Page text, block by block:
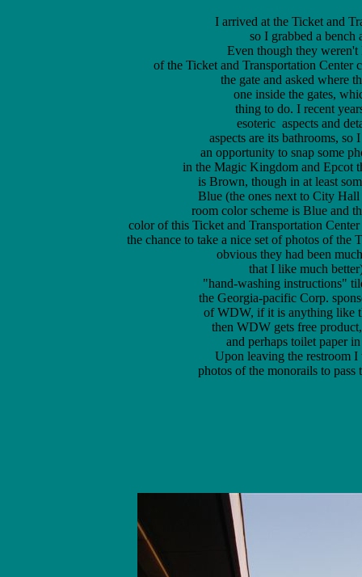
I arrived at the Ticket and
so I grabbed a bench
Even though they weren't
aspects are its bathrooms,
an opportunity to snap some
in the Magic Kingdom and Epcot
is Brown, though in at least
Blue (the ones next to City
room color scheme is Blue and
color of this Ticket and Transportation
the chance to take a nice set of photos of
that I like much
"hand-washing instructions"
the Georgia-pacific Corp.
of WDW, if it is anything like
then WDW gets free
and perhaps toilet paper
Upon leaving the restroom
photos of the monorails to